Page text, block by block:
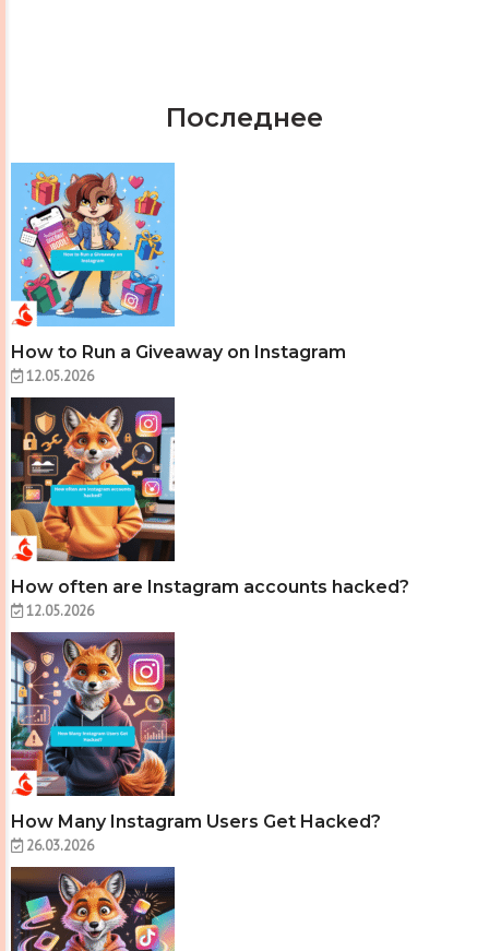
Последнее
How to Run a Giveaway on Instagram
12.05.2026
How often are Instagram accounts hacked?
12.05.2026
How Many Instagram Users Get Hacked?
26.03.2026